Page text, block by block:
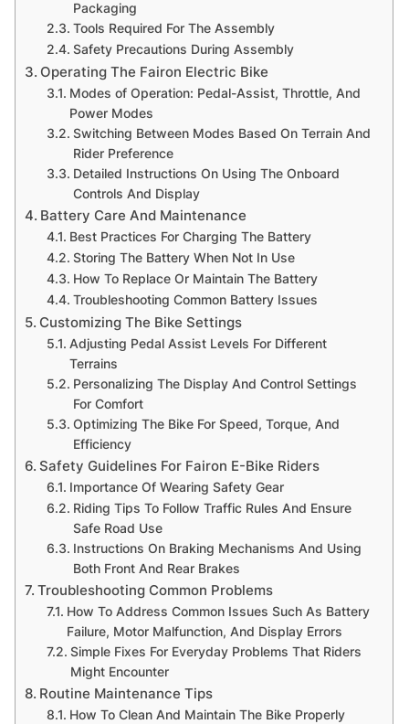
Packaging
Tools Required For The Assembly
Safety Precautions During Assembly
Operating The Fairon Electric Bike
Modes of Operation: Pedal-Assist, Throttle, And
Power Modes
Switching Between Modes Based On Terrain And
Rider Preference
Detailed Instructions On Using The Onboard
Controls And Display
Battery Care And Maintenance
Best Practices For Charging The Battery
Storing The Battery When Not In Use
How To Replace Or Maintain The Battery
Troubleshooting Common Battery Issues
Customizing The Bike Settings
Adjusting Pedal Assist Levels For Different
Terrains
Personalizing The Display And Control Settings
For Comfort
Optimizing The Bike For Speed, Torque, And
Efficiency
Safety Guidelines For Fairon E-Bike Riders
Importance Of Wearing Safety Gear
Riding Tips To Follow Traffic Rules And Ensure
Safe Road Use
Instructions On Braking Mechanisms And Using
Both Front And Rear Brakes
Troubleshooting Common Problems
How To Address Common Issues Such As Battery
Failure, Motor Malfunction, And Display Errors
Simple Fixes For Everyday Problems That Riders
Might Encounter
Routine Maintenance Tips
How To Clean And Maintain The Bike Properly